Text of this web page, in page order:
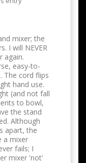
mixer; the
I will NEVER
again.
easy-to-
The cord flips
hand use.
(and not fall
to bowl,
the stand
Although
apart, the
a mixer
fails; I
mixer 'not'